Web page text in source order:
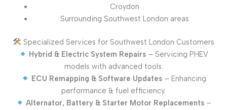
Croydon
Surrounding Southwest London areas
Specialized Services for Southwest London Customers
Hybrid & Electric System Repairs – Servicing PHEV
models with advanced tools.
ECU Remapping & Software Updates– Enhancing
performance & fuel efficiency.
Alternator, Battery & Starter Motor Replacements –